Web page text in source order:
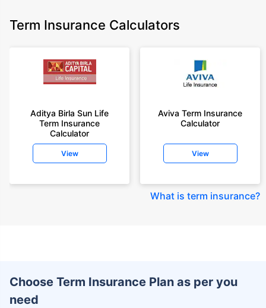
Term Insurance Calculators
Aditya Birla Sun Life
Term Insurance
Calculator
View
Aviva Term Insurance
Calculator
View
What is term insurance?
Choose Term Insurance Plan as per you
need